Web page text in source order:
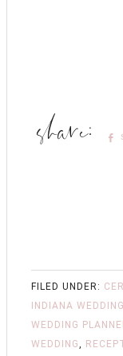
FILED UNDER:
INDIANA
WEDDING
WEDDING,